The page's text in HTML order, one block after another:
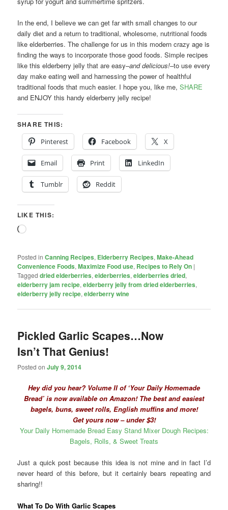
In the end, I believe we can get far with small changes to our
daily diet and a return to traditional, wholesome, nutritional foods
like elderberries. The challenge for us in this modern crazy age is
finding the ways to incorporate those good foods. Simple recipes
like this elderberry jelly that are easy–and delicious!–to use every
day make eating well and harnessing the power of healthful
traditional foods that much easier. I hope you, like me,SHARE
and ENJOY this handy elderberry jelly recipe!
SHARE THIS:
Pinterest
Facebook X
Email Print LinkedIn
Tumblr Reddit
LIKE THIS:
Loading…
Posted in Canning Recipes, Elderberry Recipes,Make-Ahead
Convenience Foods,Maximize Food use, Recipes to Rely On |
Tagged dried elderberries,elderberries,elderberries dried,
elderberry jam recipe,elderberry jelly from dried elderberries,
elderberry jelly recipe,elderberry wine
Pickled Garlic Scapes…Now
Isn’t That Genius!
Posted onJuly 9, 2014
Hey did you hear? Volume II of ‘Your Daily Homemade
Bread’ is now available on Amazon! The best and easiest
bagels, buns, sweet rolls, English muffins and more!
Get yours now – under $3!
Your Daily Homemade Bread Easy Stand Mixer Dough Recipes:
Bagels, Rolls, & Sweet Treats
Just a quick post because this idea is not mine and in fact I’d
never heard of this before, but it certainly bears repeating and
sharing!!
What To Do With Garlic Scapes